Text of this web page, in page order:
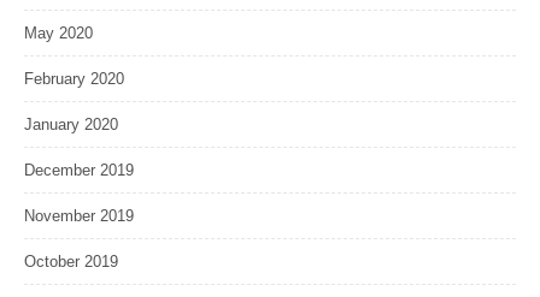
May 2020
February 2020
January 2020
December 2019
November 2019
October 2019